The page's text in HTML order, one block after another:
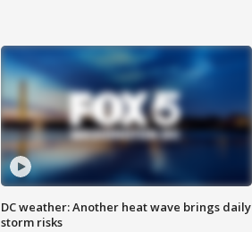
DC weather: Another heat wave brings daily
storm risks